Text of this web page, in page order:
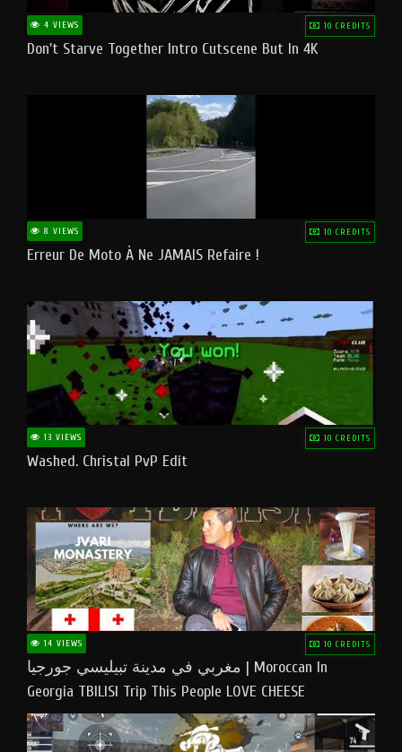
4 VIEWS 10 CREDITS
Don't Starve Together Intro Cutscene But In 4K
8 VIEWS 10 CREDITS
Erreur De Moto À Ne JAMAIS Refaire !
13 VIEWS 10 CREDITS
Washed. Christal PvP Edit
14 VIEWS 10 CREDITS
مغربي في مدينة تبيليسي جورجيا | Moroccan In
Georgia TBILISI Trip This People LOVE CHEESE